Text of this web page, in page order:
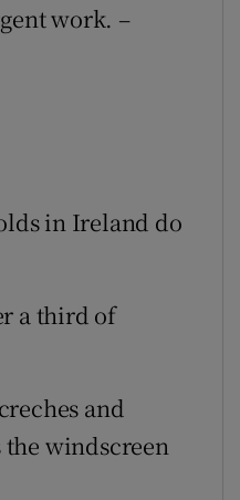
work. –
in Ireland do
a third of
and
the windscreen